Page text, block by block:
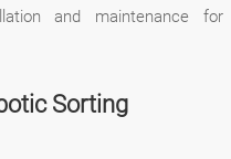
and maintenance for
Sorting